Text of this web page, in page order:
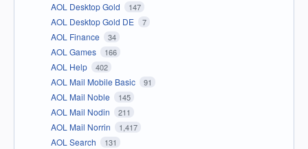
AOL Desktop Gold 147
AOL Desktop Gold DE 7
AOL Finance 34
AOL Games 166
AOL Help 402
AOL Mail Mobile Basic 91
AOL Mail Noble 145
AOL Mail Nodin 211
AOL Mail Norrin 1,417
AOL Search 131